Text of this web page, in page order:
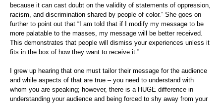
because it can cast doubt on the validity of statements of oppression,
racism, and discrimination shared by people of color.” She goes on
further to point out that “I am told that if I modify my message to be
more palatable to the masses, my message will be better received.
This demonstrates that people will dismiss your experiences unless it
fits in the box of how they want to receive it.”
I grew up hearing that one must tailor their message for the audience
and while aspects of that are true – you need to understand with
whom you are speaking; however, there is a HUGE difference in
understanding your audience and being forced to shy away from your